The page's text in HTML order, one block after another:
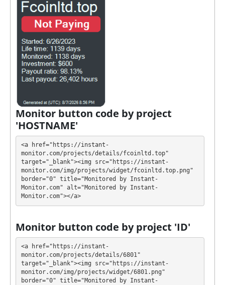
(TRX),
USDT TRC-20,
It’s easier to find an exchange point to replenish or
buy online currency if you have several options.
They have developed unique tariff plans. Each has its
own advantages. Select the most appropriate option
according to the appropriate investment conditions.
You can use one or more plans at the same time to
💰 The project offers next investment plans:
$20 - $20000: 101% - 107% after 1 day
Profit is collected in your account, and you can
withdraw it at any time. The system works in✅
INSTANTmode, which means that you receive
payment immediately after creating your request
minimum withdrawal amount for
PerfectMoney and ePayCore is $0.2, 20 USDT
is 3000 rub.
FCOINLTD has next features DDoS protection, SSL
encryption, H-Script. 🤝 You will receive a referral
commission for each deposit of your partners are
Monitor button code by project
'HOSTNAME'
<a href="https://instant-
monitor.com/projects/details/fcoinltd.top"
target="_blank"><img src="https://instant-
monitor.com/img/projects/widget/fcoinltd.top.png"
border="0" title="Monitored by Instant-
Monitor.com" alt="Monitored by Instant-
Monitor.com"></a>
Monitor button code by project 'ID'
<a href="https://instant-
monitor.com/projects/details/6801"
target="_blank"><img src="https://instant-
monitor.com/img/projects/widget/6801.png"
border="0" title="Monitored by Instant-